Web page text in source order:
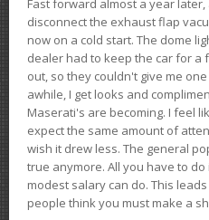
disconnect the exhaust flap
now on a cold start. The dome
dealer had to keep the car for a
out, so they couldn't give me
awhile, I get looks and
Maserati's are becoming. I feel
expect the same amount of
wish it drew less. The general
true anymore. All you have to
modest salary can do. This
people think you must make a